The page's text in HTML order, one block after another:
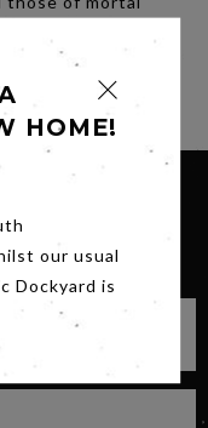
as
HOME!
our usual
Dockyard is